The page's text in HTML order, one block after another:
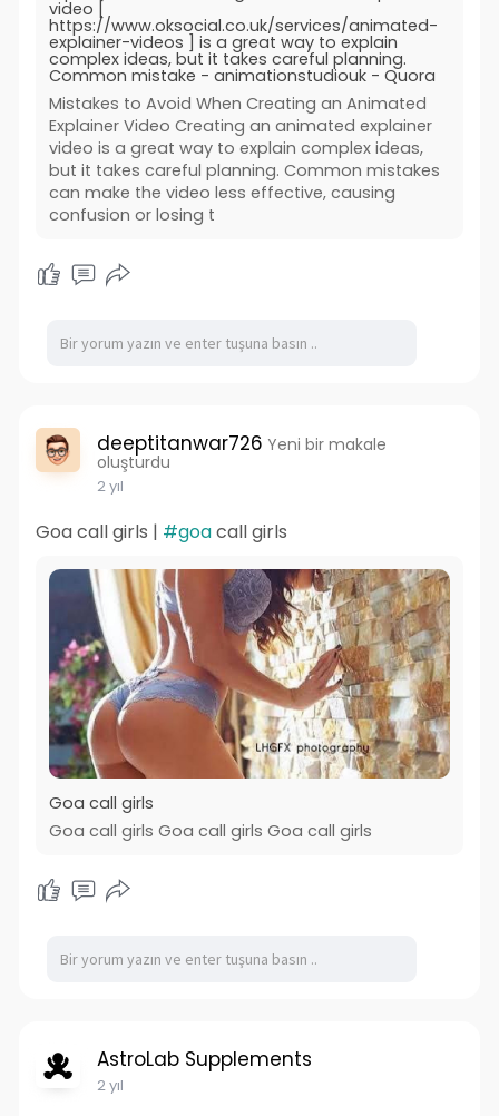
-to-Av
video [
https://www.oksocial.co.uk/services/animated-
explainer-videos ] is a great way to explain
complex ideas, but it takes careful planning.
Common mistake - animationstudiouk - Quora
Mistakes to Avoid When Creating an Animated
Explainer Video Creating an animated explainer
video is a great way to explain complex ideas,
but it takes careful planning. Common mistakes
can make the video less effective, causing
confusion or losing t
deeptitanwar726 Yeni bir makale
oluşturdu
2 yıl
Goa call girls | #goacall girls
Goa call girls
Goa call girls Goa call girls Goa call girls
AstroLab Supplements
2 yıl